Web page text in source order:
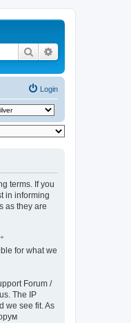
Search
Login
terms. If you
in informing
as they are
for what we
Forum /
The IP
we see fit. As